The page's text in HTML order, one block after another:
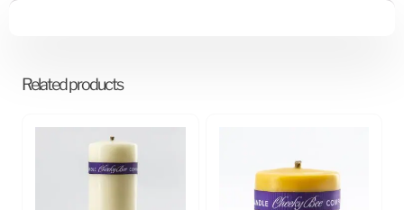
Related products